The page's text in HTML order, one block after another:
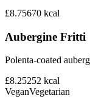
£8.75670 kcal
Aubergine Fritti
Polenta-coated
£8.25252 kcal
VeganVegetarian